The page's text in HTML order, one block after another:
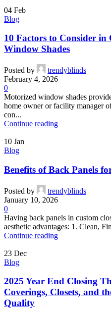
04 Feb
Blog
10 Factors to Consider
Window Shades
Posted by
trendyblinds
February 4, 2026
0
Motorized window shades
home owner or facility manager
con...
Continue reading
10 Jan
Blog
Benefits of Back Panels
Posted by
trendyblinds
January 10, 2026
0
Having back panels in custom
aesthetic advantages: 1. Clean,
Continue reading
23 Dec
Blog
2025 Year End Closing
Coverings, Closets, and
Quality